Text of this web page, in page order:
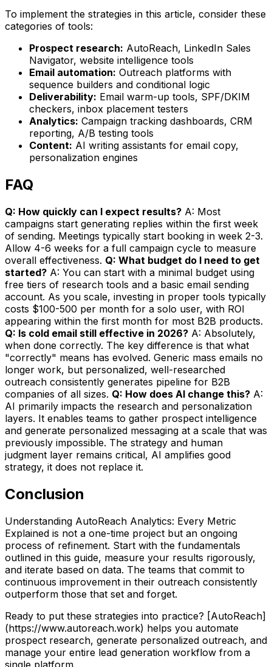
To implement the strategies in this article, consider these
categories of tools:
Prospect research: AutoReach, LinkedIn Sales
Navigator, website intelligence tools
Email automation: Outreach platforms with
sequence builders and conditional logic
Deliverability: Email warm-up tools, SPF/DKIM
checkers, inbox placement testers
Analytics: Campaign tracking dashboards, CRM
reporting, A/B testing tools
Content: AI writing assistants for email copy,
personalization engines
FAQ
Q: How quickly can I expect results? A: Most
campaigns start generating replies within the first week
of sending. Meetings typically start booking in week 2-3.
Allow 4-6 weeks for a full campaign cycle to measure
overall effectiveness. Q: What budget do I need to get
started? A: You can start with a minimal budget using
free tiers of research tools and a basic email sending
account. As you scale, investing in proper tools typically
costs $100-500 per month for a solo user, with ROI
appearing within the first month for most B2B products.
Q: Is cold email still effective in 2026? A: Absolutely,
when done correctly. The key difference is that what
"correctly" means has evolved. Generic mass emails no
longer work, but personalized, well-researched
outreach consistently generates pipeline for B2B
companies of all sizes. Q: How does AI change this? A:
AI primarily impacts the research and personalization
layers. It enables teams to gather prospect intelligence
and generate personalized messaging at a scale that was
previously impossible. The strategy and human
judgment layer remains critical, AI amplifies good
strategy, it does not replace it.
Conclusion
Understanding AutoReach Analytics: Every Metric
Explained is not a one-time project but an ongoing
process of refinement. Start with the fundamentals
outlined in this guide, measure your results rigorously,
and iterate based on data. The teams that commit to
continuous improvement in their outreach consistently
outperform those that set and forget.
Ready to put these strategies into practice? [AutoReach]
(https://www.autoreach.work) helps you automate
prospect research, generate personalized outreach, and
manage your entire lead generation workflow from a
single platform.